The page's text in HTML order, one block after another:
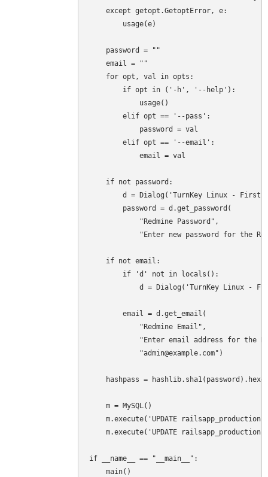
    except getopt.GetoptError, e:
        usage(e)
    password = ""
    email = ""
    for opt, val in opts:
        if opt in ('-h', '--help'):
            usage()
        elif opt == '--pass':
            password = val
        elif opt == '--email':
            email = val
    if not password:
d = Dialog('TurnKey Linux - First
        password = d.get_password(
            "Redmine Password",
"Enter new password for the
    if not email:
        if 'd' not in locals():
d = Dialog('TurnKey Linux -
        email = d.get_email(
            "Redmine Email",
"Enter email address for the
            "admin@example.com")
hashpass =
    m = MySQL()
m.execute('UPDATE
m.execute('UPDATE
if __name__ == "__main__":
    main()